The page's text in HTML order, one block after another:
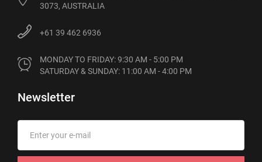
3073, AUSTRALIA
+61 39 462 6936
MONDAY TO FRIDAY: 9:30 AM - 5:00 PM
SATURDAY & SUNDAY: 11:00 AM - 4:00 PM
Newsletter